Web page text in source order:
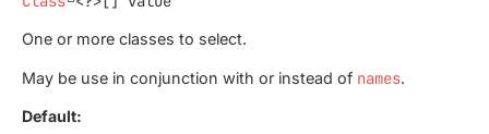
One or more classes to select.
May be use in conjunction with or instead of names.
Default: